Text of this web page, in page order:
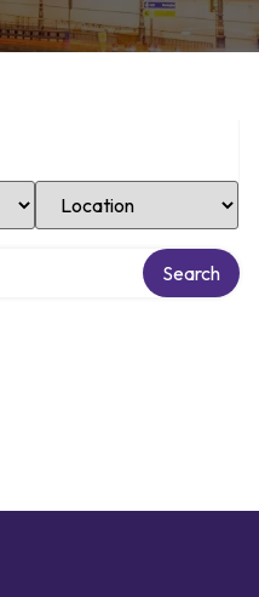
Select Location
Search